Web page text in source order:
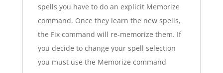
spells you have to do an explicit Memorize
command. Once they learn the new spells,
the Fix command will re-memorize them. If
you decide to change your spell selection
you must use the Memorize command